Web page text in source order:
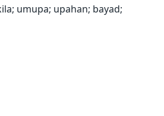
umupa; upahan; bayad;